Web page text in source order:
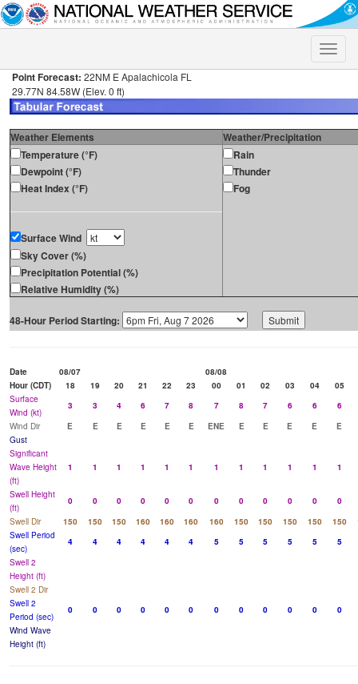
Toggle
Point Forecast: 22NM E Apalachicola FL
29.77N 84.58W (Elev. 0 ft)
Weather Elements
Weather/Precipitation
Temperature (°F)
Dewpoint (°F)
Heat Index (°F)
Surface Wind
Sky Cover (%)
Precipitation Potential (%)
Relative Humidity (%)
Rain
Thunder
Fog
48-Hour Period Starting:
Date 08/07
08/08
Hour (CDT)
18 19 20 21 22 23 00 01 02 03 04
05
Surface
Wind (kt)
3 3 4 6 7 8 7 8 7 6 6
6
Wind Dir
E E E E E E ENE E E E E
E
Gust
Significant
Wave Height
(ft)
1 1 1 1 1 1 1 1 1 1 1 1
Swell Height
(ft)
0 0 0 0 0 0 0 0 0 0 0
0
Swell Dir
150 150 150 160 160 160 160 150 150 150 150 150
Swell Period
(sec)
4 4 4 4 4 4 5 5 5 5 5
5
Swell 2
Height (ft)
Swell 2 Dir
Swell 2
Period (sec)
0 0 0 0 0 0 0 0 0 0 0
0
Wind Wave
Height (ft)